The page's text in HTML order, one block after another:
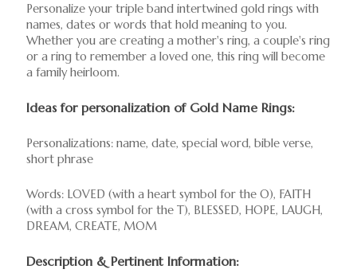
Personalize your triple band intertwined gold rings with
names, dates or words that hold meaning to you.
Whether you are creating a mother's ring, a couple's ring
or a ring to remember a loved one, this ring will become
a family heirloom.
Ideas for personalization of Gold Name Rings:
Personalizations: name, date, special word, bible verse,
short phrase
Words: LOVED (with a heart symbol for the O), FAITH
(with a cross symbol for the T), BLESSED, HOPE, LAUGH,
DREAM, CREATE, MOM
Description & Pertinent Information: